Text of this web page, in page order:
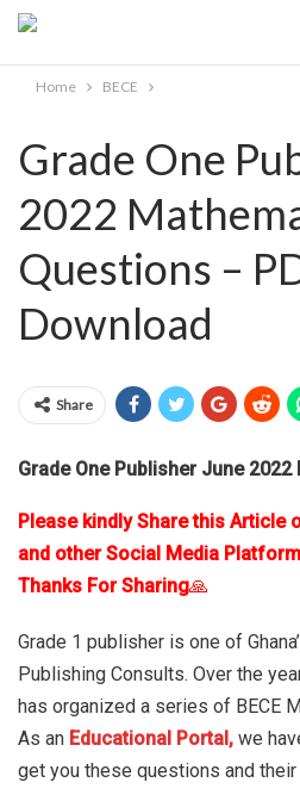
Home BECE
Grade One
2022
Questions –
Download
Share
Grade One Publisher June
Please kindly Share this Article
and other Social Media
Thanks For Sharing🙏
Grade 1 publisher is one of
Publishing Consults. Over the
has organized a series of BECE
As an Educational Portal, we
get you these questions and